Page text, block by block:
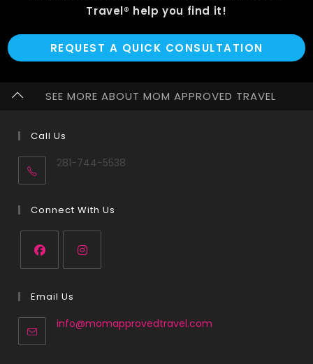
Travel® help you find it!
REQUEST A QUICK CONSULTATION
SEE MORE ABOUT MOM APPROVED TRAVEL
Call Us
281-744-5538
Connect With Us
Email Us
info@momapprovedtravel.com